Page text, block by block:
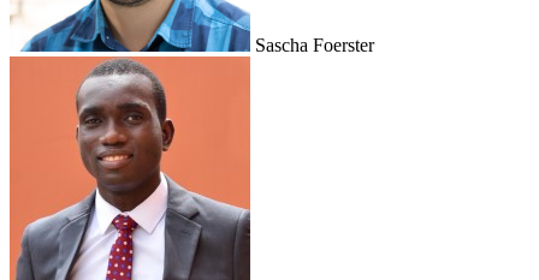
Sascha Foerster